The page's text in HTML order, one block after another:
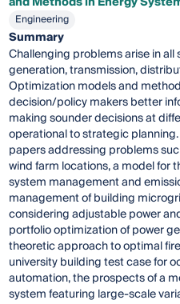
Engineering
Summary
Challenging problems arise in
generation, transmission,
Optimization models and
decision/policy makers better
making sounder decisions at
operational to strategic
papers addressing problems
wind farm locations, a model for
system management and
management of building
considering adjustable power
portfolio optimization of power
theoretic approach to optimal
university building test case for
automation, the prospects of a
system featuring large-scale